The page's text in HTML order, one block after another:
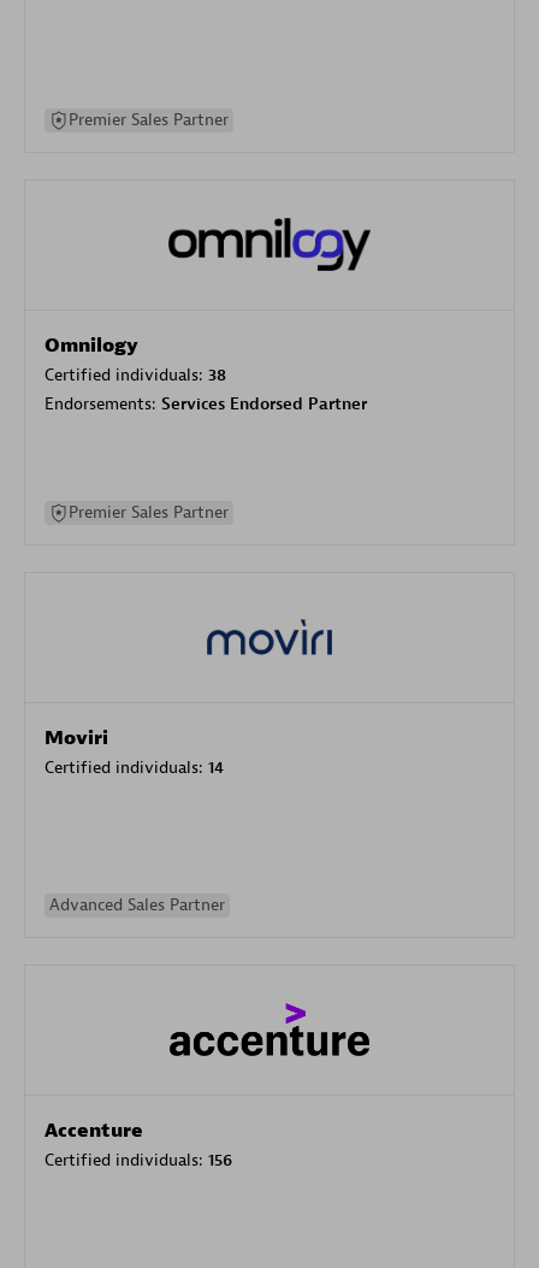
Premier Sales Partner
Omnilogy
Certified individuals: 38
Endorsements: Services Endorsed Partner
Premier Sales Partner
Moviri
Certified individuals: 14
Advanced Sales Partner
Accenture
Certified individuals: 156